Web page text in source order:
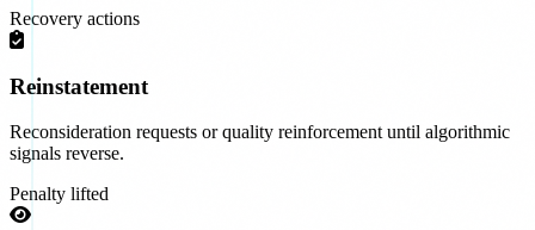
Recovery actions
Reinstatement
Reconsideration requests or quality reinforcement until algorithmic
signals reverse.
Penalty lifted